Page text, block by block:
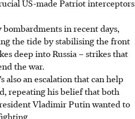
US-made Patriot interceptors
bombardments in recent days,
the tide by stabilising the front
deep into Russia – strikes that
the war.
also an escalation that can help
repeating his belief that both
Vladimir Putin wanted to